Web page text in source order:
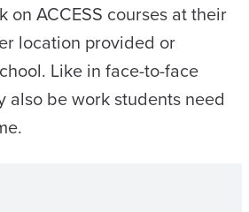
on ACCESS courses at their
location provided or
Like in face-to-face
also be work students need